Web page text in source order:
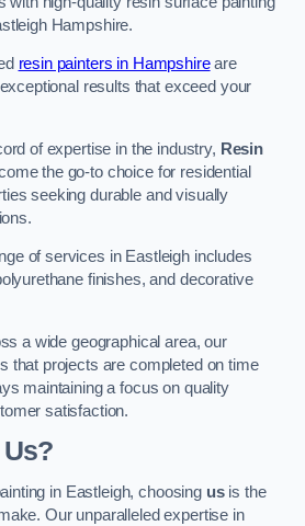
Hampshire.
resin painters in Hampshireare
results that exceed your
of expertise in the industry, Resin
the go-to choice for residential
seeking durable and visually
of services in Eastleigh includes
finishes, and decorative
a wide geographical area, our
that projects are completed on time
maintaining a focus on quality
satisfaction.
in Eastleigh, choosing usis the
Our unparalleled expertise in